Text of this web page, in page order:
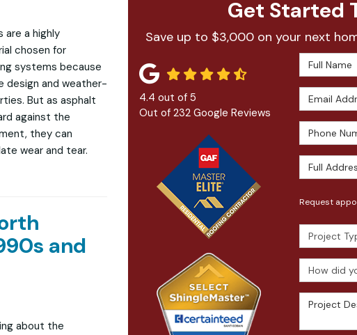
are a highly
chosen for
systems because
design and weather-
But as asphalt
against the
they can
wear and tear.
and
about the
Get Started
Save up to $3,000 on your next
Full Name
Email
Phone
Full
Request
Project
How did
Project
4.4 out of 5
Out of 232 Google Reviews